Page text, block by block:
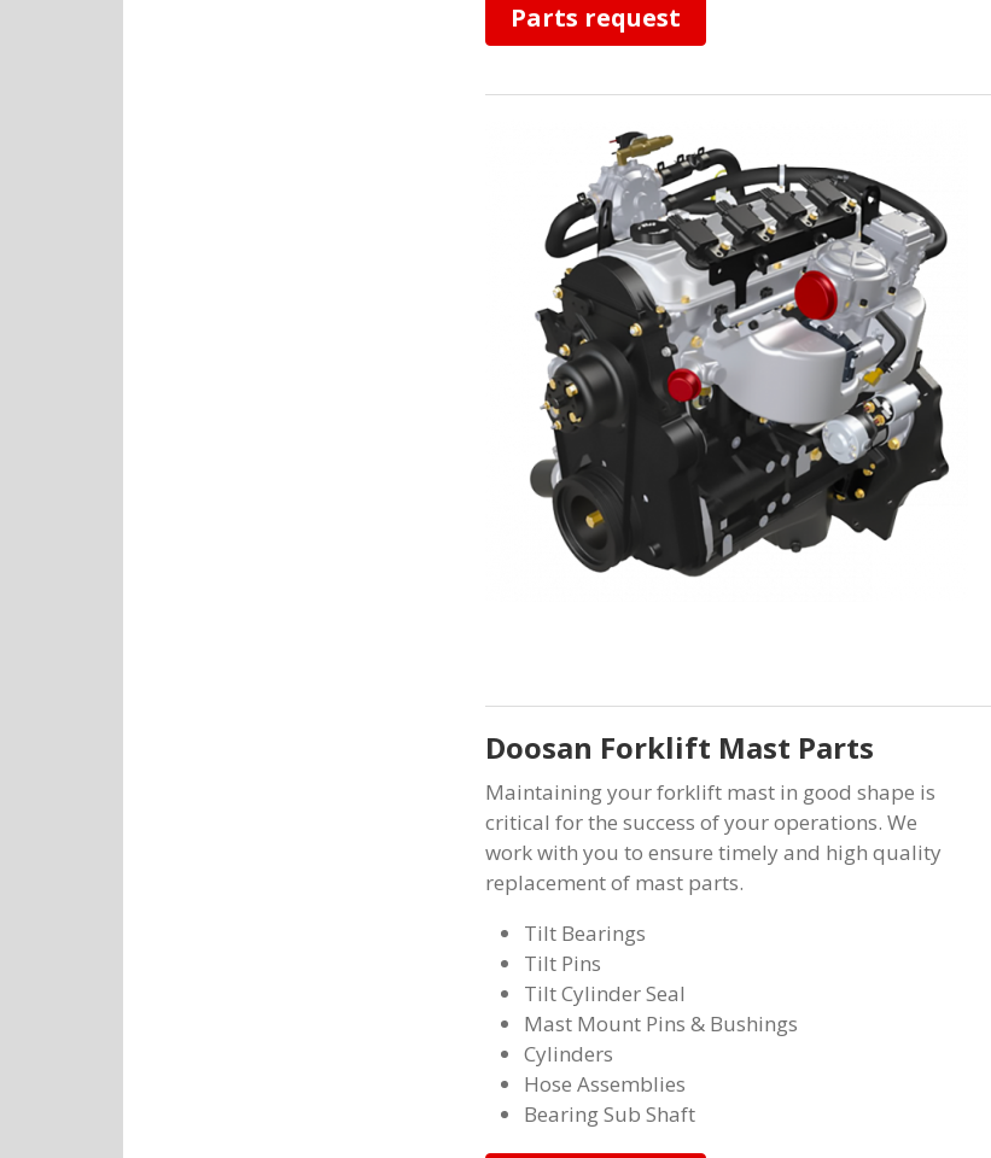
Parts request
Doosan Forklift Mast Parts
Maintaining your forklift mast in good shape is
critical for the success of your operations. We
work with you to ensure timely and high quality
replacement of mast parts.
Tilt Bearings
Tilt Pins
Tilt Cylinder Seal
Mast Mount Pins & Bushings
Cylinders
Hose Assemblies
Bearing Sub Shaft